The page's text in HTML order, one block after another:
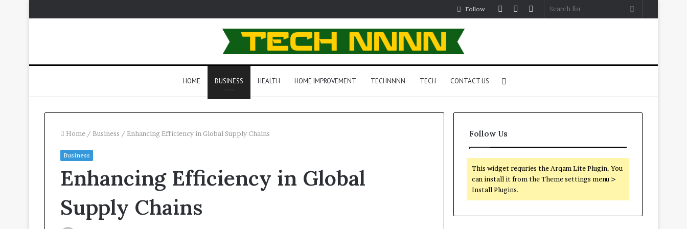
Search
Sidebar
Random
Log
Follow
HOME BUSINESS HEALTH HOME IMPROVEMENT TECHNNNN TECH CONTACT US
for
Home / Business / Enhancing Efficiency in Global Supply Chains
Business
Enhancing Efficiency in Global
Supply Chains
Follow Us
This widget requries the Arqam Lite Plugin, You
can install it from the Theme settings menu >
Install Plugins.